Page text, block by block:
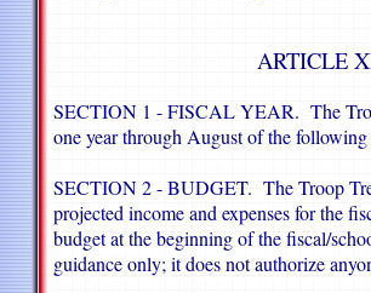
ARTICLE
SECTION 1 - FISCAL YEAR. The
one year through August of the following
SECTION 2 - BUDGET. The Troop
projected income and expenses for the
budget at the beginning of the fiscal/
guidance only; it does not authorize